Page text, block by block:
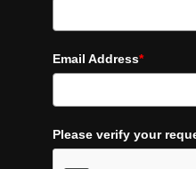
Email Address*
Please verify your